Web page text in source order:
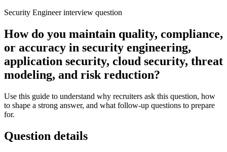
Security Engineerinterview question
How do you maintain quality, compliance,
or accuracy in security engineering,
application security, cloud security, threat
modeling, and risk reduction?
Use this guide to understand why recruiters ask this question, how
to shape a strong answer, and what follow-up questions to prepare
for.
Question details